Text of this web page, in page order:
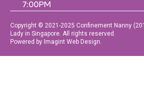
7:00PM
Copyright © 2021-2025 Confinement Nanny
Lady in Singapore. All rights reserved.
Powered by Imagint Web Design.